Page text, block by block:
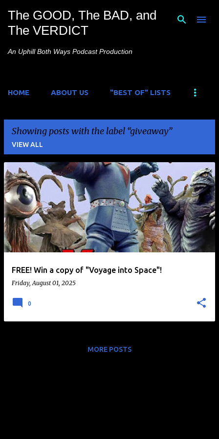
Skip to main content
The GOOD, The BAD, and
The VERDICT
An Uphill Both Ways Podcast Production
HOME ABOUT US "BEST OF" LISTS
Showing posts with the label giveaway
VIEW ALL
P
o
s
s
FREE! Win a copy of "Voyage into Space"!
Friday, August 01, 2025
0
MORE POSTS